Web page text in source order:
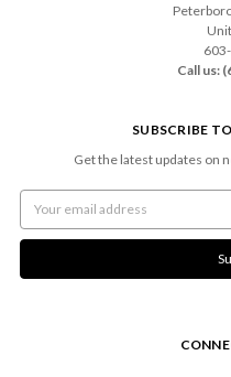
Call us:
SUBSCRIBE
Get the latest updates on
Address